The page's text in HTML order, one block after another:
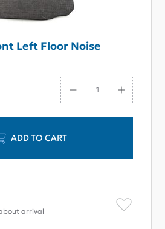
Left Floor Noise
ADD TO CART
arrival